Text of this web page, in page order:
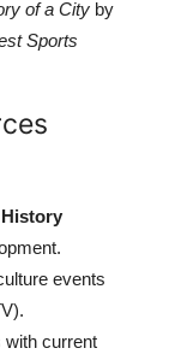
of a City by
Sports
events
with current